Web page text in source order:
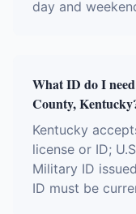
day and
What ID do I
County,
Kentucky
license or ID;
Military ID
ID must be